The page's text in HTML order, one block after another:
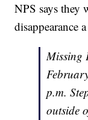
NPS says they
disappearance
Missing
p.m.
outside